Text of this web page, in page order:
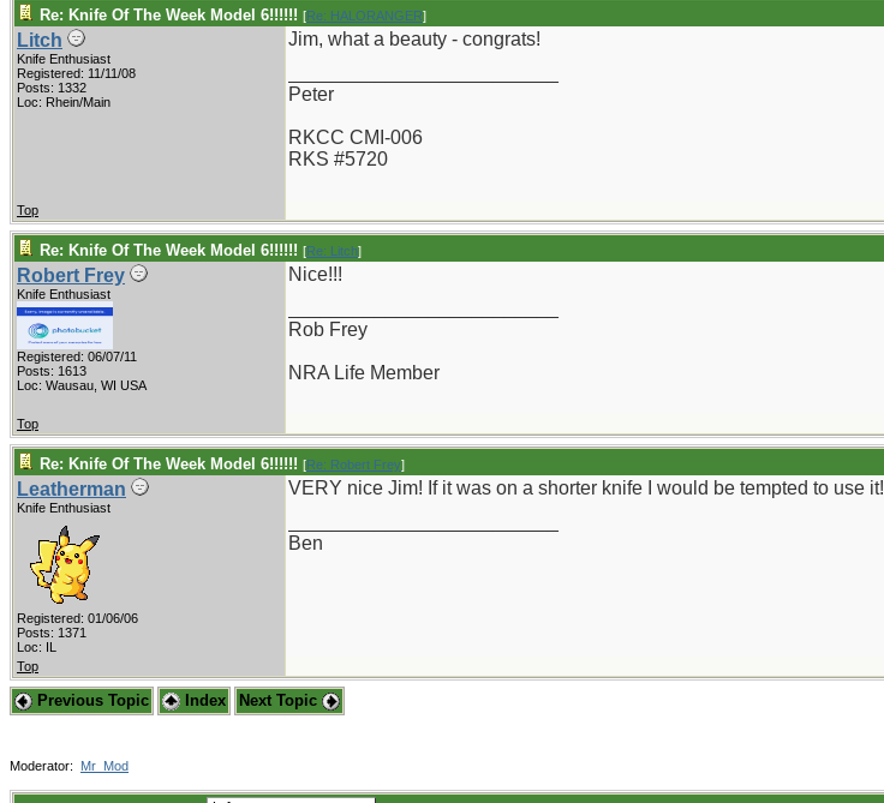
Re: Knife Of The Week Model 6!!!!!! [Re: HALORANGER]
Litch
Knife Enthusiast
Registered: 11/11/08
Posts: 1332
Loc: Rhein/Main
Jim, what a beauty - congrats!
Peter
RKCC CMI-006
RKS #5720
Top
Re: Knife Of The Week Model 6!!!!!! [Re: Litch]
Robert Frey
Knife Enthusiast
Registered: 06/07/11
Posts: 1613
Loc: Wausau, WI USA
Nice!!!
Rob Frey
NRA Life Member
Top
Re: Knife Of The Week Model 6!!!!!! [Re: Robert Frey]
Leatherman
Knife Enthusiast
Registered: 01/06/06
Posts: 1371
Loc: IL
VERY nice Jim! If it was on a shorter knife I would be tempted to use it!
Ben
Top
Previous Topic Index Next Topic
Moderator: Mr_Mod